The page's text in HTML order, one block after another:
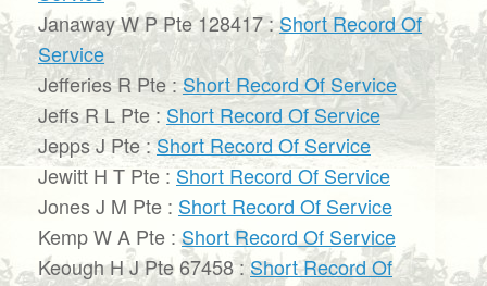
Janaway W P Pte 128417 :Short Record Of
Service
Jefferies R Pte : Short Record Of Service
Jeffs R L Pte : Short Record Of Service
Jepps J Pte :Short Record Of Service
Jewitt H T Pte : Short Record Of Service
Jones J M Pte : Short Record Of Service
Kemp W A Pte :Short Record Of Service
Keough H J Pte 67458 :Short Record Of